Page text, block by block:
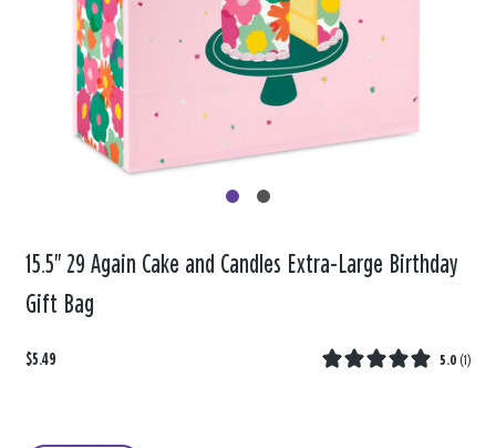
15.5" 29 Again Cake and Candles Extra-Large Birthday
Gift Bag
$5.49 5.0 (1)